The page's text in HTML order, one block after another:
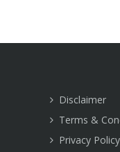
Disclaimer
Terms &
Privacy Policy